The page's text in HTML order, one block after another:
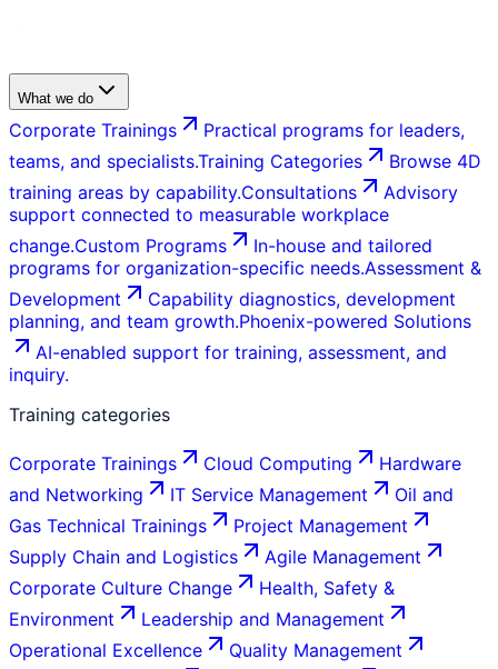
What we do
Corporate Trainings
Practical programs for leaders,
teams, and specialists.Training Categories
Browse 4D
training areas by capability.Consultations
Advisory
support connected to measurable workplace
change.Custom Programs
In-house and tailored
programs for organization-specific needs.Assessment &
Development
Capability diagnostics, development
planning, and team growth.Phoenix-powered Solutions
AI-enabled support for training, assessment, and
inquiry.
Training categories
Corporate Trainings Cloud Computing
Hardware
and Networking
IT Service Management
Oil and
Gas Technical Trainings
Project Management
Supply Chain and Logistics
Agile Management
Corporate Culture Change
Health, Safety &
Environment
Leadership and Management
Operational Excellence
Quality Management